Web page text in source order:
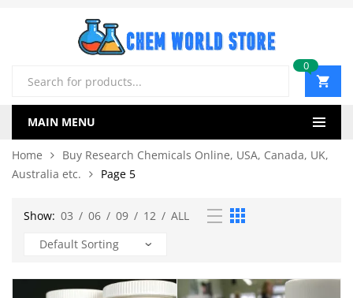
Products
search
0
MAIN MENU
Home
Buy Research Chemicals Online, USA, Canada, UK,
Australia etc.
Page 5
Show: 03 / 06 / 09 / 12 / ALL